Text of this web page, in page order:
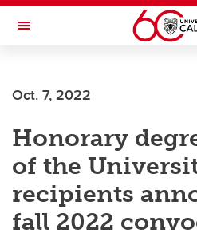
Skip to main content
Toggle Navigation
Oct. 7, 2022
Honorary
of the
recipients
fall 2022